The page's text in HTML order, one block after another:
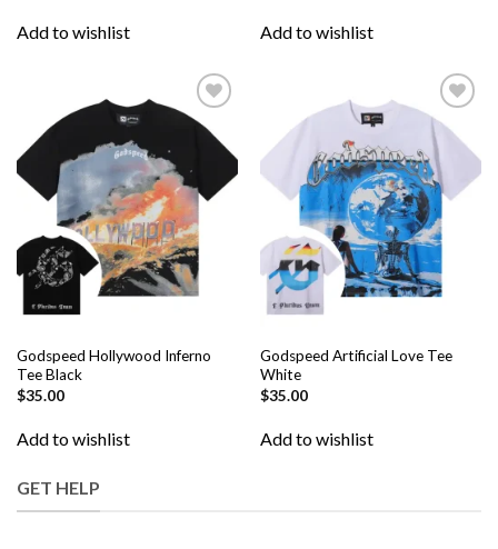
Add to wishlist Add to wishlist
Add to
wishlist
Godspeed Hollywood Inferno
Tee Black
$35.00
Add to wishlist
Add to
wishlist
Godspeed Artificial Love Tee
White
$35.00
Add to wishlist
GET HELP